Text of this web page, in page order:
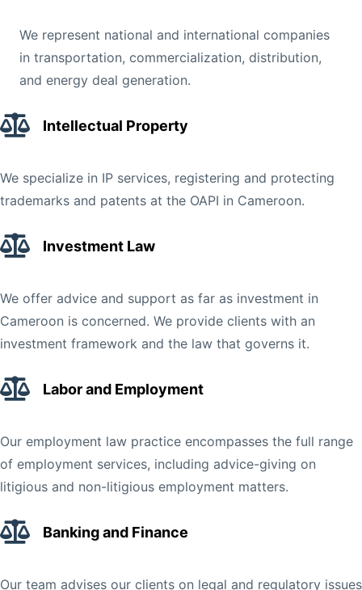
We represent national and international companies
in transportation, commercialization, distribution,
and energy deal generation.
Intellectual Property
We specialize in IP services, registering and protecting
trademarks and patents at the OAPI in Cameroon.
Investment Law
We offer advice and support as far as investment in
Cameroon is concerned. We provide clients with an
investment framework and the law that governs it.
Labor and Employment
Our employment law practice encompasses the full range
of employment services, including advice-giving on
litigious and non-litigious employment matters.
Banking and Finance
Our team advises our clients on legal and regulatory issues